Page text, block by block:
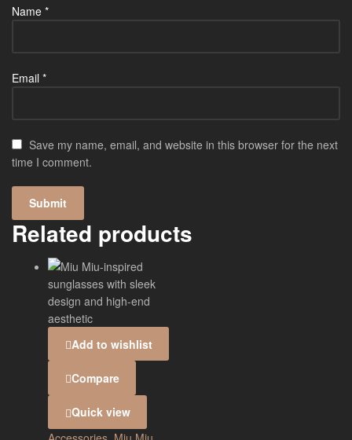
Name *
Email *
Save my name, email, and website in this browser for the next
time I comment.
Related products
Add to wishlist
Compare
Quick view